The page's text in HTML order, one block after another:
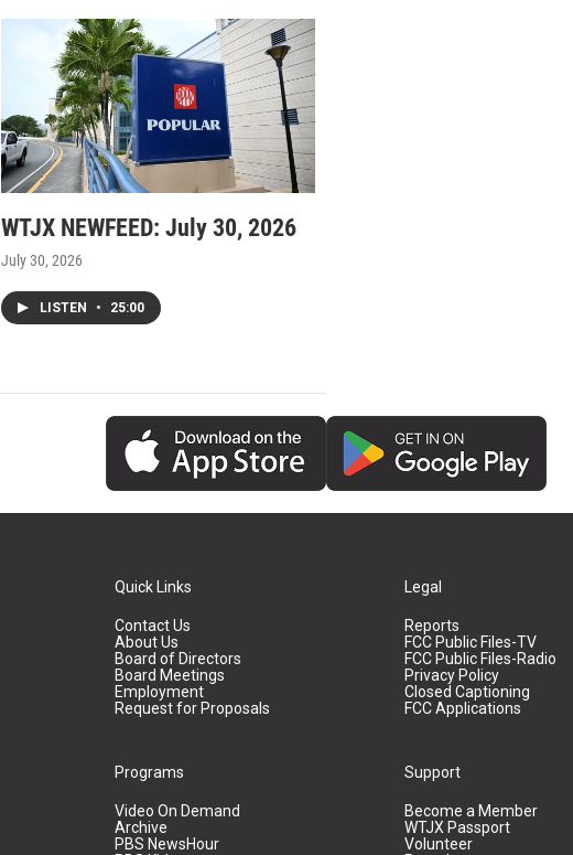
WTJX NEWFEED: July 30, 2026
July 30, 2026
LISTEN • 25:00
Quick Links
Contact Us
About Us
Board of Directors
Board Meetings
Employment
Request for Proposals
Programs
Video On Demand
Archive
PBS NewsHour
Legal
Reports
FCC Public Files-TV
FCC Public Files-Radio
Privacy Policy
Closed Captioning
FCC Applications
Support
Become a Member
WTJX Passport
Volunteer